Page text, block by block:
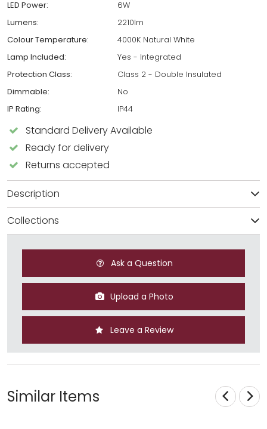
LED Power:
6W
Lumens:
2210lm
Colour Temperature:
4000K Natural White
Lamp Included:
Yes - Integrated
Protection Class:
Class 2 - Double Insulated
Dimmable:
No
IP Rating:
IP44
Standard Delivery Available
Ready for delivery
Returns accepted
Description
Collections
Ask a Question
Upload a Photo
Leave a Review
Similar Items